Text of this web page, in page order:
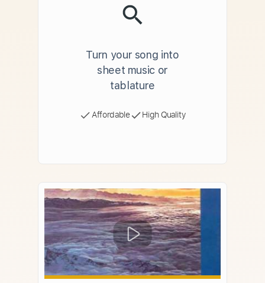
Turn your song into
sheet music or
tablature
Affordable High Quality